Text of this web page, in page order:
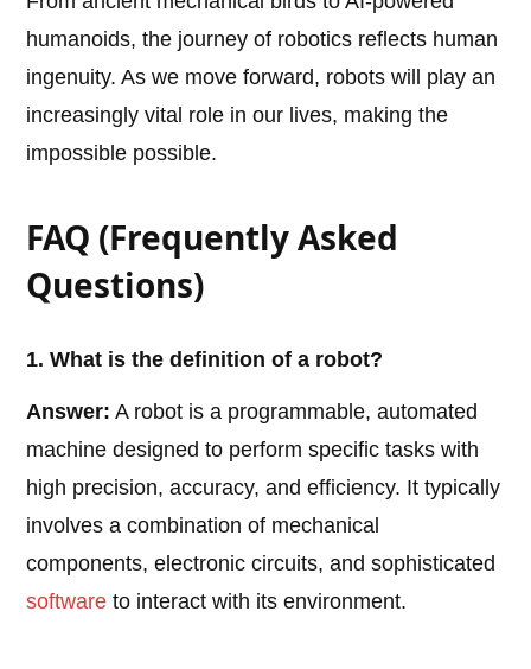
humanoids, the journey of robotics reflects human
ingenuity. As we move forward, robots will play an
increasingly vital role in our lives, making the
impossible possible.
FAQ (Frequently Asked
Questions)
1. What is the definition of a robot?
Answer: A robot is a programmable, automated
machine designed to perform specific tasks with
high precision, accuracy, and efficiency. It typically
involves a combination of mechanical
components, electronic circuits, and sophisticated
software to interact with its environment.